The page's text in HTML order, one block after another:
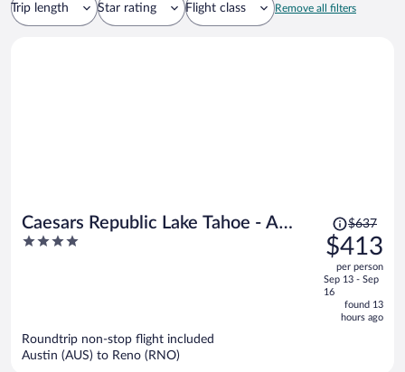
Trip length Star rating Flight class Remove all filters
Caesars Republic Lake Tahoe - A
Caesars Rewards Destination
4
Price
was
$637,
price
is
now
$413
$637
$413
per person
Sep 13 - Sep
16
found 13
hours ago
Roundtrip non-stop flight included
Austin (AUS) to Reno (RNO)